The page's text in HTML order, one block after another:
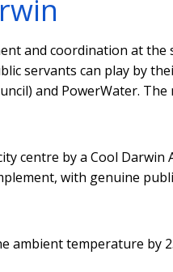
and coordination at the
servants can play by
and PowerWater.
centre by a Cool
with genuine
ambient temperature by